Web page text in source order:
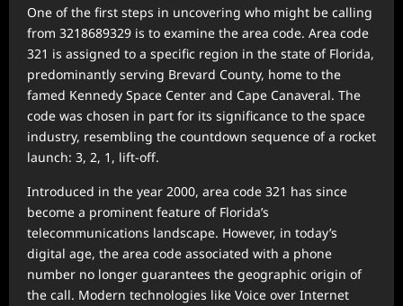
One of the first steps in uncovering who might be calling
from 3218689329 is to examine the area code. Area code
321 is assigned to a specific region in the state of Florida,
predominantly serving Brevard County, home to the
famed Kennedy Space Center and Cape Canaveral. The
code was chosen in part for its significance to the space
industry, resembling the countdown sequence of a rocket
launch: 3, 2, 1, lift-off.
Introduced in the year 2000, area code 321 has since
become a prominent feature of Florida’s
telecommunications landscape. However, in today’s
digital age, the area code associated with a phone
number no longer guarantees the geographic origin of
the call. Modern technologies like Voice over Internet